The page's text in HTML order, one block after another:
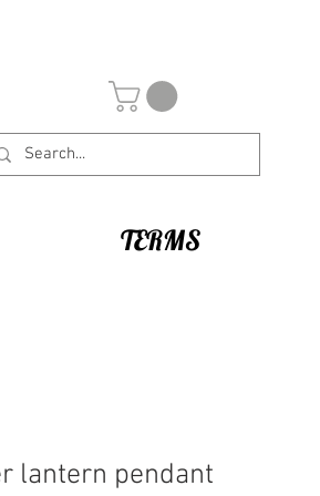
TERMS
lantern pendant